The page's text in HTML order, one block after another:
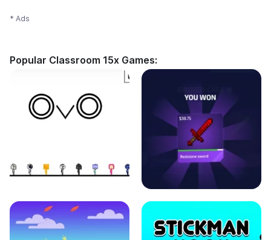
* Ads
Popular Classroom 15x Games: